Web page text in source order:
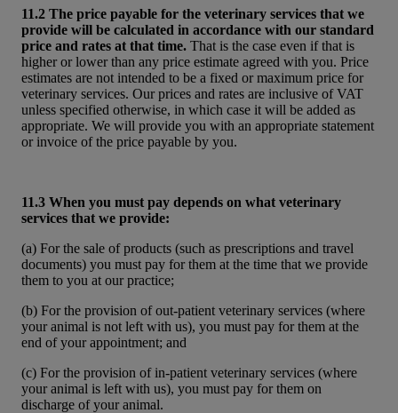
11.2 The price payable for the veterinary services that we
provide will be calculated in accordance with our standard
price and rates at that time. That is the case even if that is
higher or lower than any price estimate agreed with you. Price
estimates are not intended to be a fixed or maximum price for
veterinary services. Our prices and rates are inclusive of VAT
unless specified otherwise, in which case it will be added as
appropriate. We will provide you with an appropriate statement
or invoice of the price payable by you.
11.3 When you must pay depends on what veterinary
services that we provide:
(a) For the sale of products (such as prescriptions and travel
documents) you must pay for them at the time that we provide
them to you at our practice;
(b) For the provision of out-patient veterinary services (where
your animal is not left with us), you must pay for them at the
end of your appointment; and
(c) For the provision of in-patient veterinary services (where
your animal is left with us), you must pay for them on
discharge of your animal.